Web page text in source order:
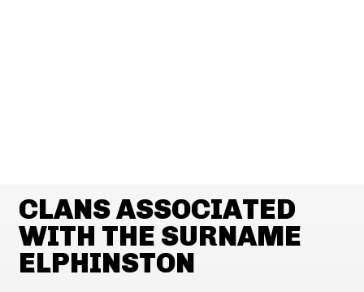
CLANS ASSOCIATED
WITH THE SURNAME
ELPHINSTON